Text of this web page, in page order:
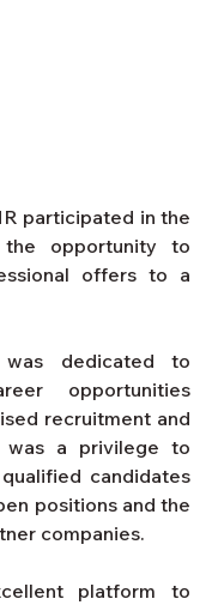
participated in the
opportunity to
offers to a
dedicated to
opportunities
recruitment and
a privilege to
candidates
positions and the
companies.
platform to